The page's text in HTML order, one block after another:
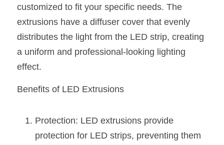
Black LED Profile
Slot-free LED Profile
360 degree LED Profile
Furniture Top 5 advantage
Sell Furniture +$200–$500
Furniture How We Work & FAQ
Top 5 Furniture Application
Furniture Lighting Sample Kit
customized to fit your specific needs. The
extrusions have a diffuser cover that evenly
distributes the light from the LED strip, creating
a uniform and professional-looking lighting
effect.
Benefits of LED Extrusions
Protection: LED extrusions provide
protection for LED strips, preventing them